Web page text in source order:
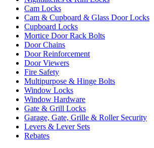
Cam Locks
Cam & Cupboard & Glass Door Locks
Cupboard Locks
Mortice Door Rack Bolts
Door Chains
Door Reinforcement
Door Viewers
Fire Safety
Multipurpose & Hinge Bolts
Window Locks
Window Hardware
Gate & Grill Locks
Garage, Gate, Grille & Roller Security
Levers & Lever Sets
Rebates